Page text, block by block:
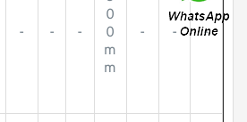
- - -
0
0
m
m
- - -